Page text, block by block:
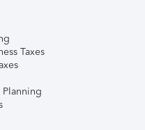
Taxes
Planning